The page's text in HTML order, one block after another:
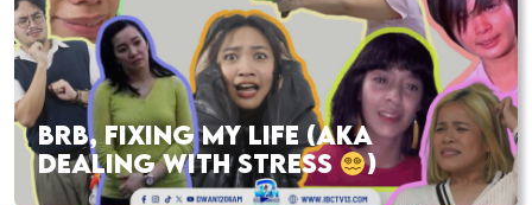
BRB, FIXING MY LIFE (AKA
DEALING WITH STRESS
)